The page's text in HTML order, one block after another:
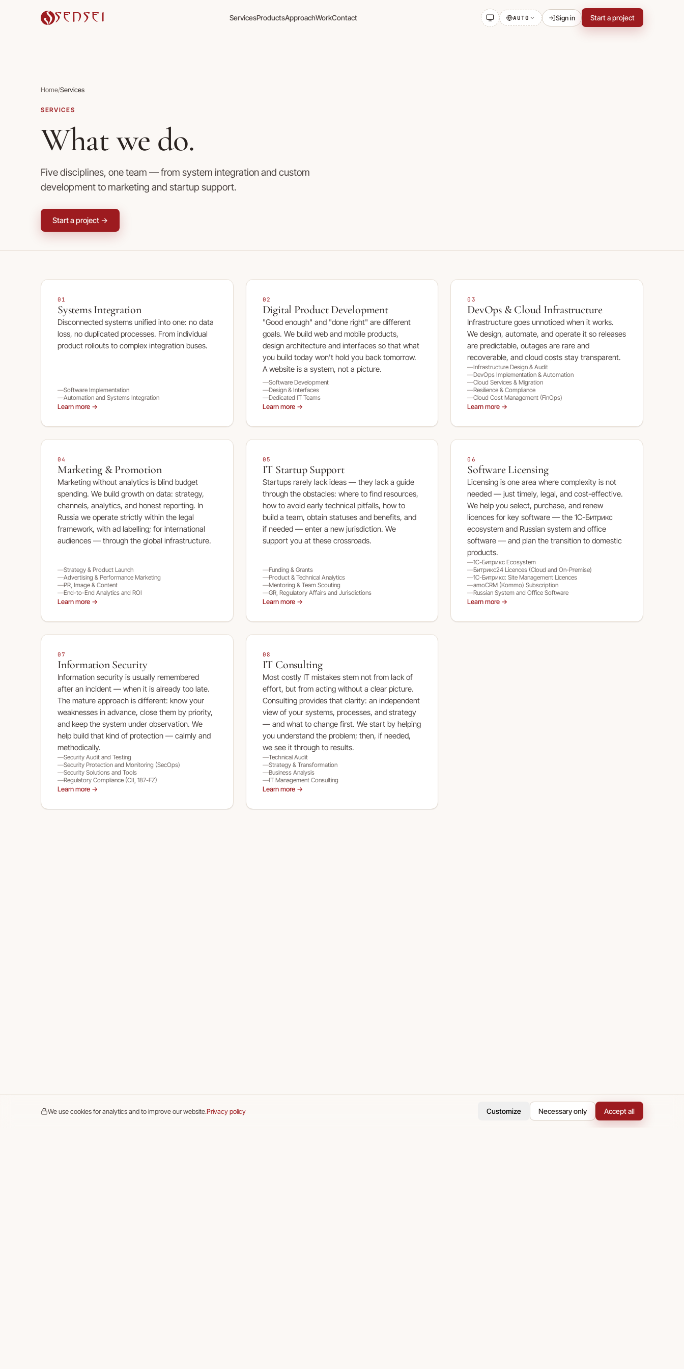
SENSEI ServicesProductsApproachWorkContact AUTO Sign in Start a project
We use cookies for analytics and to improve our website.Privacy policy Customize Necessary only Accept all
Home/Services
SERVICES
What we do.
Five disciplines, one team — from system integration and custom
development to marketing and startup support.
Start a project →
01
Systems Integration
Disconnected systems unified into one: no data
loss, no duplicated processes. From individual
product rollouts to complex integration buses.
Software Implementation
Automation and Systems Integration
Learn more →
02
Digital Product Development
"Good enough" and "done right" are different
goals. We build web and mobile products,
design architecture and interfaces so that what
you build today won't hold you back tomorrow.
A website is a system, not a picture.
Software Development
Design & Interfaces
Dedicated IT Teams
Learn more →
03
DevOps & Cloud Infrastructure
Infrastructure goes unnoticed when it works.
We design, automate, and operate it so releases
are predictable, outages are rare and
recoverable, and cloud costs stay transparent.
Infrastructure Design & Audit
DevOps Implementation & Automation
Cloud Services & Migration
Resilience & Compliance
Cloud Cost Management (FinOps)
Learn more →
04
Marketing & Promotion
Marketing without analytics is blind budget
spending. We build growth on data: strategy,
channels, analytics, and honest reporting. In
Russia we operate strictly within the legal
framework, with ad labelling; for international
audiences — through the global infrastructure.
Strategy & Product Launch
Advertising & Performance Marketing
PR, Image & Content
End-to-End Analytics and ROI
Learn more →
05
IT Startup Support
Startups rarely lack ideas — they lack a guide
through the obstacles: where to find resources,
how to avoid early technical pitfalls, how to
build a team, obtain statuses and benefits, and
if needed — enter a new jurisdiction. We
support you at these crossroads.
Funding & Grants
Product & Technical Analytics
Mentoring & Team Scouting
GR, Regulatory Affairs and Jurisdictions
Learn more →
06
Software Licensing
Licensing is one area where complexity is not
needed — just timely, legal, and cost-effective.
We help you select, purchase, and renew
licences for key software — the 1С-Битрикс
ecosystem and Russian system and office
software — and plan the transition to domestic
products.
1С-Битрикс Ecosystem
Битрикс24 Licences (Cloud and On-Premise)
1С-Битрикс: Site Management Licences
amoCRM (Kommo) Subscription
Russian System and Office Software
Learn more →
07
Information Security
Information security is usually remembered
after an incident — when it is already too late.
The mature approach is different: know your
weaknesses in advance, close them by priority,
and keep the system under observation. We
help build that kind of protection — calmly and
methodically.
Security Audit and Testing
Security Protection and Monitoring (SecOps)
Security Solutions and Tools
Regulatory Compliance (CII, 187-FZ)
Learn more →
08
IT Consulting
Most costly IT mistakes stem not from lack of
effort, but from acting without a clear picture.
Consulting provides that clarity: an independent
view of your systems, processes, and strategy
— and what to change first. We start by helping
you understand the problem; then, if needed,
we see it through to results.
Technical Audit
Strategy & Transformation
Business Analysis
IT Management Consulting
Learn more →